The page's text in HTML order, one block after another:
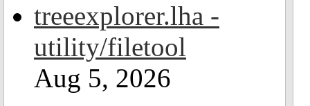
treeexplorer.lha -
utility/filetool
Aug 5, 2026